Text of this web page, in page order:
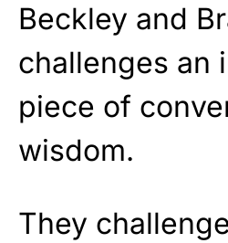
Beckley and
challenges an
piece of
wisdom.
They